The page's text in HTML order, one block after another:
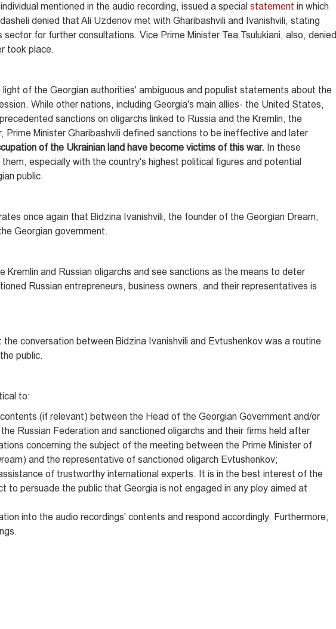
mentioned in the audio recording, issued a special statement in which
denied that Ali Uzdenov met with Gharibashvili and Ivanishvili, stating
for further consultations. Vice Prime Minister Tea Tsulukiani, also, denied
took place.
of the Georgian authorities' ambiguous and populist statements about the
While other nations, including Georgia's main allies- the United States,
sanctions on oligarchs linked to Russia and the Kremlin, the
Minister Gharibashvili defined sanctions to be ineffective and later
of the Ukrainian land have become victims of this war. In these
especially with the country's highest political figures and potential
public.
once again that Bidzina Ivanishvili, the founder of the Georgian Dream,
Georgian government.
and Russian oligarchs and see sanctions as the means to deter
Russian entrepreneurs, business owners, and their representatives is
conversation between Bidzina Ivanishvili and Evtushenkov was a routine
public.
to:
(if relevant) between the Head of the Georgian Government and/or
Russian Federation and sanctioned oligarchs and their firms held after
concerning the subject of the meeting between the Prime Minister of
and the representative of sanctioned oligarch Evtushenkov;
of trustworthy international experts. It is in the best interest of the
to persuade the public that Georgia is not engaged in any ploy aimed at
into the audio recordings' contents and respond accordingly. Furthermore,